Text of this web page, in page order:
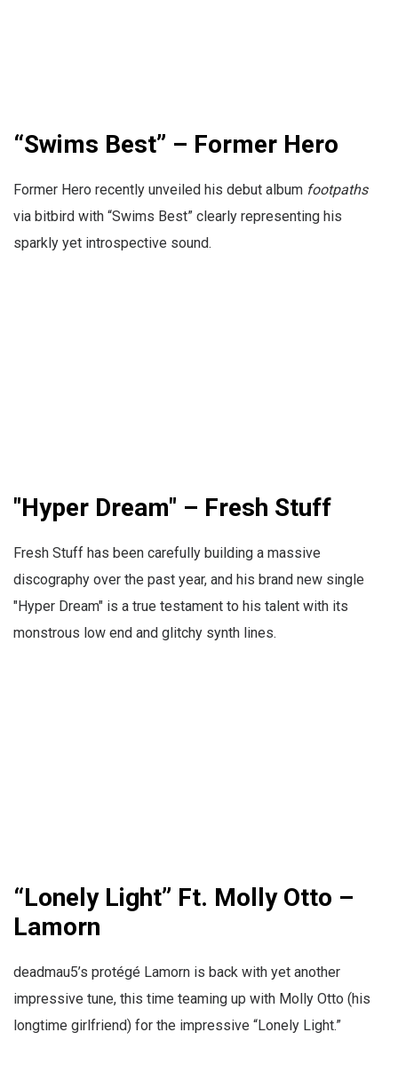
“Swims Best” – Former Hero
Former Hero recently unveiled his debut album footpaths
via bitbird with “Swims Best” clearly representing his
sparkly yet introspective sound.
"Hyper Dream" – Fresh Stuff
Fresh Stuff has been carefully building a massive
discography over the past year, and his brand new single
"Hyper Dream" is a true testament to his talent with its
monstrous low end and glitchy synth lines.
“Lonely Light” Ft. Molly Otto –
Lamorn
deadmau5’s protégé Lamorn is back with yet another
impressive tune, this time teaming up with Molly Otto (his
longtime girlfriend) for the impressive “Lonely Light.”